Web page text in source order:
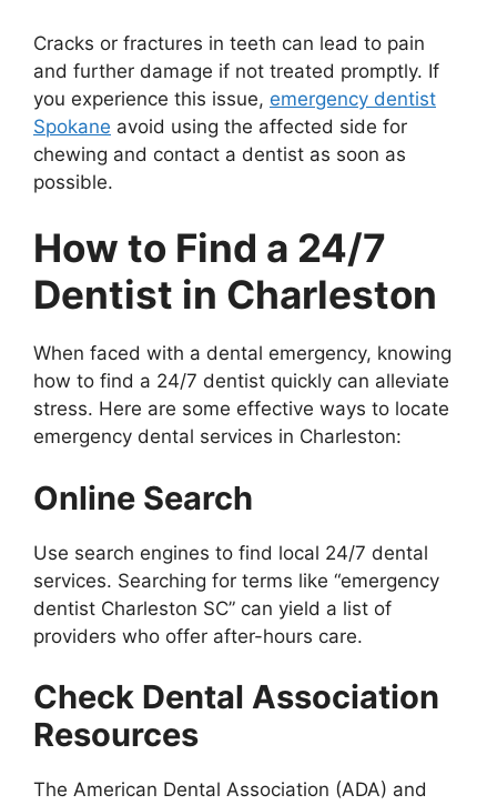
Cracks or fractures in teeth can lead to pain
and further damage if not treated promptly. If
you experience this issue, emergency dentist
Spokane avoid using the affected side for
chewing and contact a dentist as soon as
possible.
How to Find a 24/7
Dentist in Charleston
When faced with a dental emergency, knowing
how to find a 24/7 dentist quickly can alleviate
stress. Here are some effective ways to locate
emergency dental services in Charleston:
Online Search
Use search engines to find local 24/7 dental
services. Searching for terms like “emergency
dentist Charleston SC” can yield a list of
providers who offer after-hours care.
Check Dental Association
Resources
The American Dental Association (ADA) and